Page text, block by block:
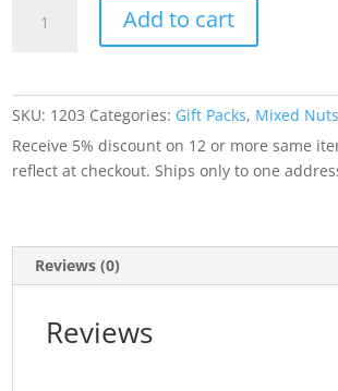
Deluxe
(3
lb)
Add to cart
SKU: 1203 Categories: Gift Packs, Mixed Nuts
Receive 5% discount on 12 or more same
reflect at checkout. Ships only to one
Reviews (0)
Reviews